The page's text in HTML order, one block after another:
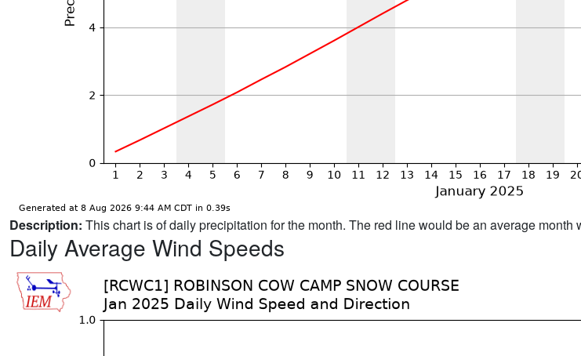
Description: This chart is of daily precipitation for the month. The red line would be an average
Daily Average Wind Speeds